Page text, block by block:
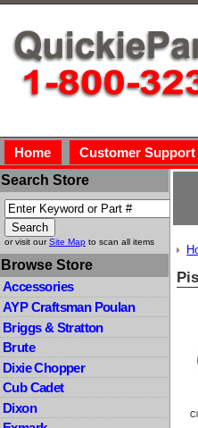
Home Customer Support
Search Store
or visit ourSite Map to scan all items
Browse Store
Accessories
AYP Craftsman Poulan
Briggs & Stratton
Brute
Dixie Chopper
Cub Cadet
Dixon